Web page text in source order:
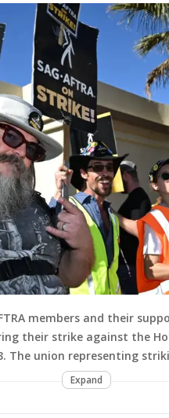
members and their
their strike against the
The union representing
Expand